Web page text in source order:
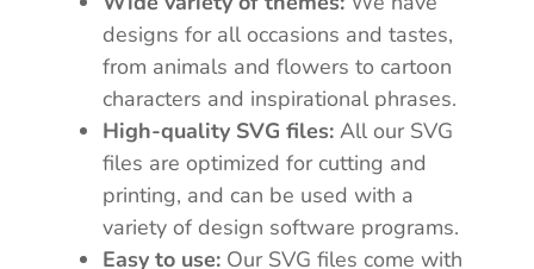
designs for all occasions and tastes,
from animals and flowers to cartoon
characters and inspirational phrases.
High-quality SVG files: All our SVG
files are optimized for cutting and
printing, and can be used with a
variety of design software programs.
Easy to use: Our SVG files come with